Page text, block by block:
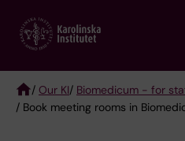
main
Breadcrumb
/ Our KI/ Biomedicum - for
/ Book meeting rooms in